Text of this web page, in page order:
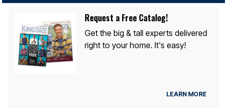
Request a Free Catalog!
Get the big & tall experts delivered
right to your home. It's easy!
LEARN MORE